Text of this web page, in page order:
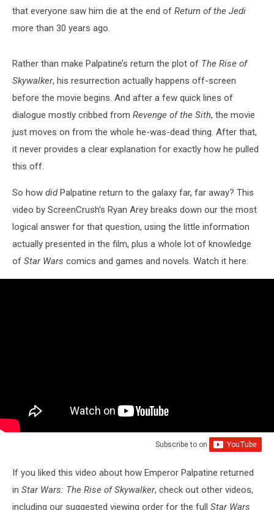
that everyone saw him die at the end of Return of the Jedi
more than 30 years ago.
Rather than make Palpatine’s return the plot of The Rise of
Skywalker, his resurrection actually happens off-screen
before the movie begins. And after a few quick lines of
dialogue mostly cribbed from Revenge of the Sith, the movie
just moves on from the whole he-was-dead thing. After that,
it never provides a clear explanation for exactly how he pulled
this off.
So how didPalpatine return to the galaxy far, far away? This
video by ScreenCrush’s Ryan Arey breaks down our the most
logical answer for that question, using the little information
actually presented in the film, plus a whole lot of knowledge
of Star Wars comics and games and novels. Watch it here:
Subscribe to on
If you liked this video about how Emperor Palpatine returned
in Star Wars: The Rise of Skywalker, check out other videos,
including our suggested viewing order for the full Star Wars